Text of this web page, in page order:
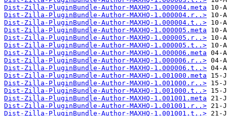
Dist-Zilla-PluginBundle-Author-MAXHQ-1.000004.meta
Dist-Zilla-PluginBundle-Author-MAXHQ-1.000004.r..>
Dist-Zilla-PluginBundle-Author-MAXHQ-1.000004.t..>
Dist-Zilla-PluginBundle-Author-MAXHQ-1.000005.meta
Dist-Zilla-PluginBundle-Author-MAXHQ-1.000005.r..>
Dist-Zilla-PluginBundle-Author-MAXHQ-1.000005.t..>
Dist-Zilla-PluginBundle-Author-MAXHQ-1.000006.meta
Dist-Zilla-PluginBundle-Author-MAXHQ-1.000006.r..>
Dist-Zilla-PluginBundle-Author-MAXHQ-1.000006.t..>
Dist-Zilla-PluginBundle-Author-MAXHQ-1.001000.meta
Dist-Zilla-PluginBundle-Author-MAXHQ-1.001000.r..>
Dist-Zilla-PluginBundle-Author-MAXHQ-1.001000.t..>
Dist-Zilla-PluginBundle-Author-MAXHQ-1.001001.meta
Dist-Zilla-PluginBundle-Author-MAXHQ-1.001001.r..>
Dist-Zilla-PluginBundle-Author-MAXHQ-1.001001.t..>